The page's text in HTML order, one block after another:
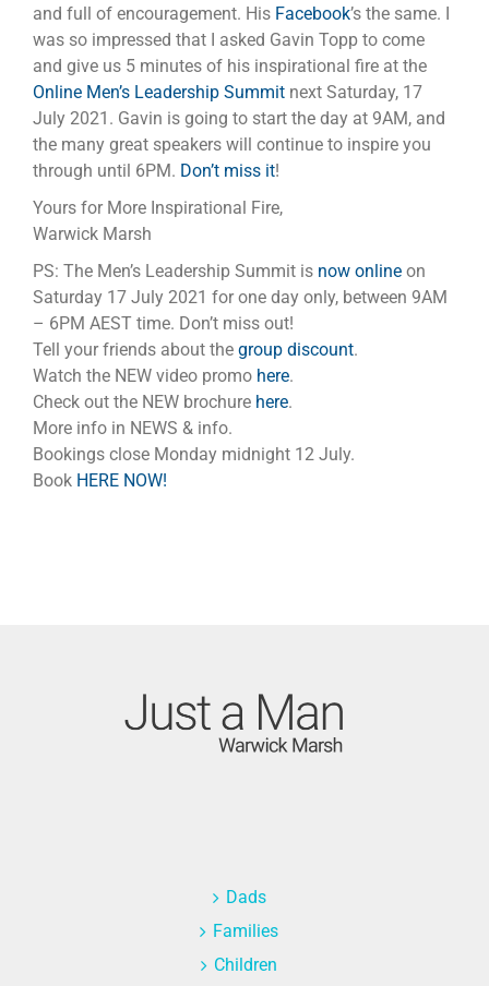
and full of encouragement. His Facebook’s the same. I
was so impressed that I asked Gavin Topp to come
and give us 5 minutes of his inspirational fire at the
Online Men’s Leadership Summitnext Saturday, 17
July 2021. Gavin is going to start the day at 9AM, and
the many great speakers will continue to inspire you
through until 6PM. Don’t miss it!
Yours for More Inspirational Fire,
Warwick Marsh
PS: The Men’s Leadership Summit is now onlineon
Saturday 17 July 2021 for one day only, between 9AM
– 6PM AEST time. Don’t miss out!
Tell your friends about the group discount.
Watch the NEW video promo here.
Check out the NEW brochure here.
More info in NEWS & info.
Bookings close Monday midnight 12 July.
Book HERE NOW!
Dads
Families
Children